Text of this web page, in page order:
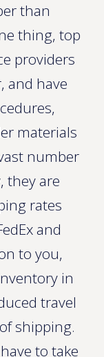
than
thing, top
providers
and have
materials
number
they are
rates
and
to you,
in
travel
shipping.
to take